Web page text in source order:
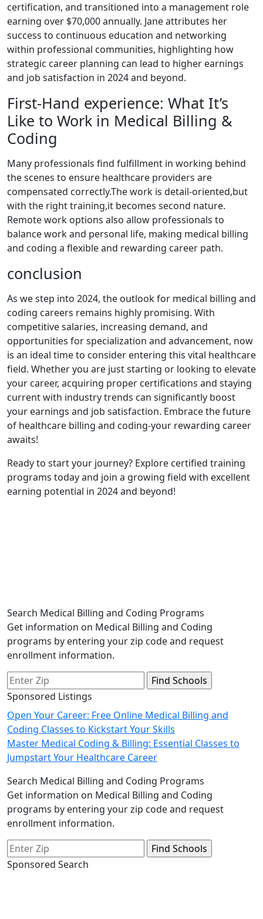
certification, and transitioned into a management‌ role
earning over $70,000 annually. ​Jane ‌attributes her
⁣success to continuous education and networking
within professional communities,⁤ highlighting how​
strategic⁣ career planning ⁤can lead ⁣to higher earnings
and job satisfaction in 2024 and beyond.
First-Hand experience: What It’s
Like to Work in Medical Billing ⁤&
Coding
Many ⁤professionals find ⁢fulfillment in ⁢working behind​
the scenes to ensure​ healthcare providers are‍
compensated correctly.The work is detail-oriented,but
with the‍ right training,it becomes‍ second nature.
Remote ⁤work options​ also allow ‌professionals​ to
balance work and personal life, making medical billing
‌and coding a⁤ flexible and rewarding ⁤career‌ path.
conclusion
As we step ​into 2024, the outlook for​ medical billing and
coding careers remains highly promising. With
competitive salaries, increasing demand, and
opportunities for specialization and advancement, now
is‍ an ideal time to consider entering this vital healthcare
field.⁢ Whether you ​are ⁤just‌ starting or looking to elevate
your career,⁢ acquiring proper certifications and staying
⁤current with industry trends can significantly boost
your earnings and job ⁢satisfaction. ​Embrace ‌the future
of healthcare billing and coding-your rewarding career
awaits!
Ready to start your journey? Explore ⁤certified training
programs today and join​ a growing ‌field with excellent
⁤earning potential in 2024 and beyond!
Search Medical Billing and Coding Programs
Get information on Medical Billing and Coding
programs by entering your zip code and request
enrollment information.
Sponsored Listings
Post
navigation
Open Your Career: Free Online Medical Billing and
Coding Classes to Kickstart Your Skills
Master Medical Coding & Billing: Essential Classes to
Jumpstart Your Healthcare Career
Search Medical Billing and Coding Programs
Get information on Medical Billing and Coding
programs by entering your zip code and request
enrollment information.
Sponsored Search